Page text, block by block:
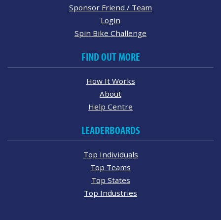
Sponsor Friend / Team
Login
Spin Bike Challenge
FIND OUT MORE
How It Works
About
Help Centre
LEADERBOARDS
Top Individuals
Top Teams
Top States
Top Industries